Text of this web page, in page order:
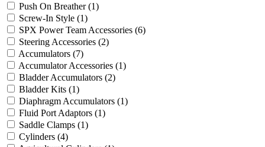
Push On Breather(1)
Screw-In Style (1)
SPX Power Team Accessories (6)
Steering Accessories (2)
Accumulators (7)
Accumulator Accessories (1)
Bladder Accumulators (2)
Bladder Kits (1)
Diaphragm Accumulators (1)
Fluid Port Adaptors (1)
Saddle Clamps (1)
Cylinders (4)